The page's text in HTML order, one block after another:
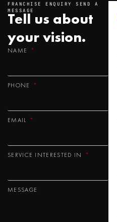
FRANCHISE ENQUIRY SEND A
MESSAGE
Tell us about
your vision.
NAME
PHONE
EMAIL
SERVICE INTERESTED IN
MESSAGE